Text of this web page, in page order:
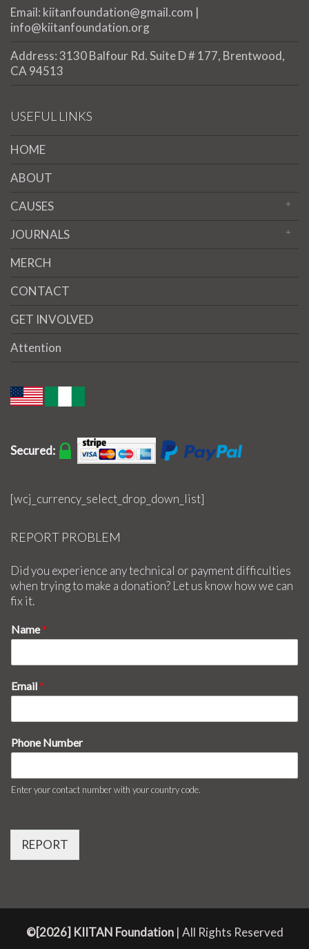
Email: kiitanfoundation@gmail.com |
info@kiitanfoundation.org
Address: 3130 Balfour Rd. Suite D # 177, Brentwood,
CA 94513
USEFUL LINKS
HOME
ABOUT
CAUSES
JOURNALS
MERCH
CONTACT
GET INVOLVED
Attention
Secured:
[wcj_currency_select_drop_down_list]
REPORT PROBLEM
Did you experience any technical or payment difficulties
when trying to make a donation? Let us know how we can
fix it.
Name*
Email*
Phone Number
Enter your contact number with your country code.
REPORT
©[2026] KIITAN Foundation| All Rights Reserved